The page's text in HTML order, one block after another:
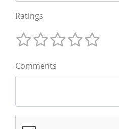
Ratings
Comments